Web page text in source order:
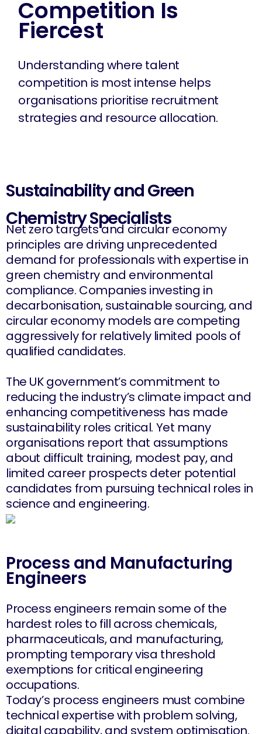
Competition Is
Fiercest
Understanding where talent
competition is most intense helps
organisations prioritise recruitment
strategies and resource allocation.
Sustainability and Green
Chemistry Specialists
Net zero targets and circular economy
principles are driving unprecedented
demand for professionals with expertise in
green chemistry and environmental
compliance. Companies investing in
decarbonisation, sustainable sourcing, and
circular economy models are competing
aggressively for relatively limited pools of
qualified candidates.
The UK government’s commitment to
reducing the industry’s climate impact and
enhancing competitiveness has made
sustainability roles critical. Yet many
organisations report that assumptions
about difficult training, modest pay, and
limited career prospects deter potential
candidates from pursuing technical roles in
science and engineering.
Process and Manufacturing
Engineers
Process engineers remain some of the
hardest roles to fill across chemicals,
pharmaceuticals, and manufacturing,
prompting temporary visa threshold
exemptions for critical engineering
occupations.
Today’s process engineers must combine
technical expertise with problem solving,
digital capability, and system optimisation.